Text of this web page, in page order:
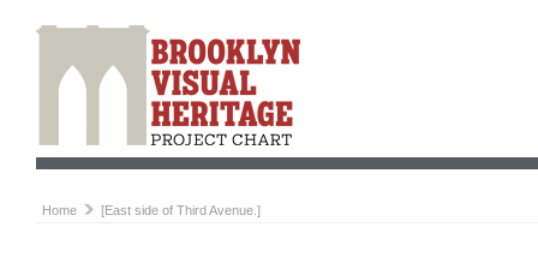
Home [East side of Third Avenue.]